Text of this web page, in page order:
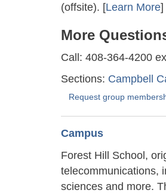
(offsite). [Learn More]
More
Call: 408-364-4200
Sections: Campbell
Request group
Campus
Forest Hill School,
telecommunications,
sciences and more.